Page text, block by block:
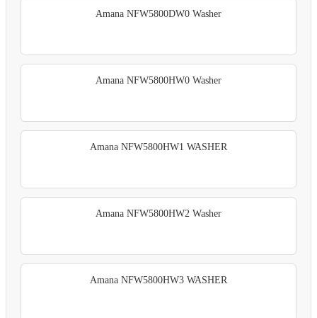
Amana NFW5800DW0 Washer
Amana NFW5800HW0 Washer
Amana NFW5800HW1 WASHER
Amana NFW5800HW2 Washer
Amana NFW5800HW3 WASHER